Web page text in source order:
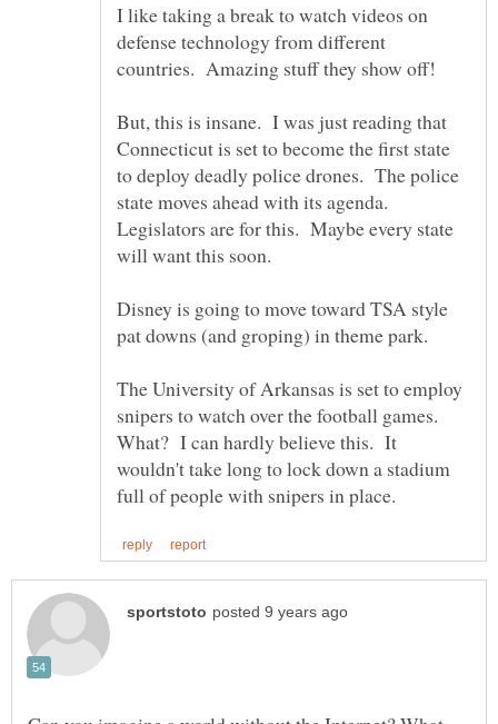
I like taking a break to watch videos on
defense technology from different
countries. Amazing stuff they show off!
But, this is insane. I was just reading that
Connecticut is set to become the first state
to deploy deadly police drones. The police
state moves ahead with its agenda.
Legislators are for this. Maybe every state
will want this soon.
Disney is going to move toward TSA style
pat downs (and groping) in theme park.
The University of Arkansas is set to employ
snipers to watch over the football games.
What? I can hardly believe this. It
wouldn't take long to lock down a stadium